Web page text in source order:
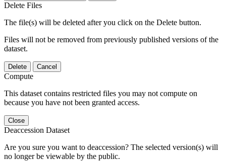
Delete Files
The file(s) will be deleted after you click on the Delete button.
Files will not be removed from previously published versions of the
dataset.
Delete Cancel
Compute
This dataset contains restricted files you may not compute on
because you have not been granted access.
Close
Deaccession Dataset
Are you sure you want to deaccession? The selected version(s) will
no longer be viewable by the public.